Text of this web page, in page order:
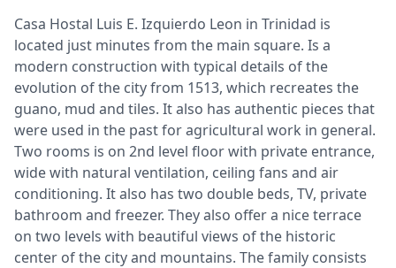
Casa Hostal Luis E. Izquierdo Leon in Trinidad is
located just minutes from the main square. Is a
modern construction with typical details of the
evolution of the city from 1513, which recreates the
guano, mud and tiles. It also has authentic pieces that
were used in the past for agricultural work in general.
Two rooms is on 2nd level floor with private entrance,
wide with natural ventilation, ceiling fans and air
conditioning. It also has two double beds, TV, private
bathroom and freezer. They also offer a nice terrace
on two levels with beautiful views of the historic
center of the city and mountains. The family consists